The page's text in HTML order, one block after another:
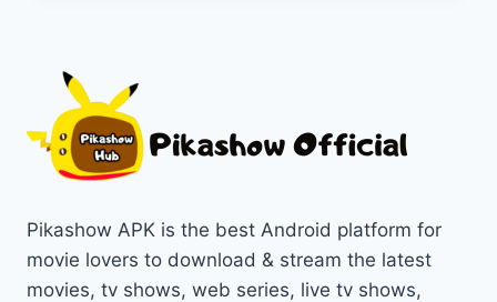
HOTTEST
FILMS
Pikashow APK is the best Android platform for
movie lovers to download & stream the latest
movies, tv shows, web series, live tv shows,